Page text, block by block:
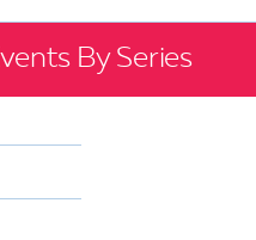
By Series